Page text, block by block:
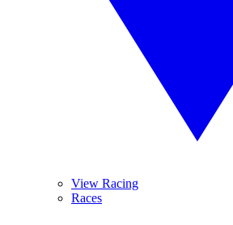
View Racing
Races